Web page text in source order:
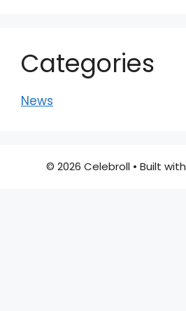
Categories
News
© 2026 Celebroll• Built with